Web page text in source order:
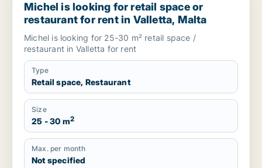
Michel is looking for retail space or
restaurant for rent in Valletta, Malta
Michel is looking for 25-30 m² retail space /
restaurant in Valletta for rent
Type
Retail space, Restaurant
Size
25 - 30 m2
Max. per month
Not specified